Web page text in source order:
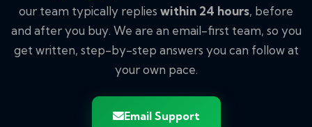
our team typically replies within 24 hours, before
and after you buy. We are an email-first team, so you
get written, step-by-step answers you can follow at
your own pace.
Email Support